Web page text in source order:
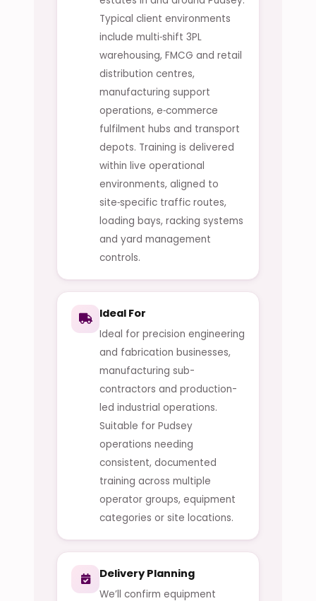
Typical client environments
include multi‑shift 3PL
warehousing, FMCG and retail
distribution centres,
manufacturing support
operations, e‑commerce
fulfilment hubs and transport
depots. Training is delivered
within live operational
environments, aligned to
site‑specific traffic routes,
loading bays, racking systems
and yard management
controls.
Ideal For
Ideal for precision engineering
and fabrication businesses,
manufacturing sub-
contractors and production-
led industrial operations.
Suitable for Pudsey
operations needing
consistent, documented
training across multiple
operator groups, equipment
categories or site locations.
Delivery Planning
We’ll confirm equipment